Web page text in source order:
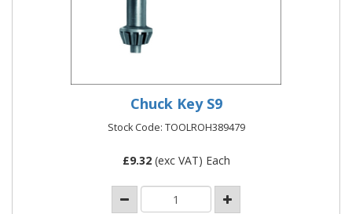
Chuck Key S9
Stock Code: TOOLROH389479
£9.32(exc VAT) Each